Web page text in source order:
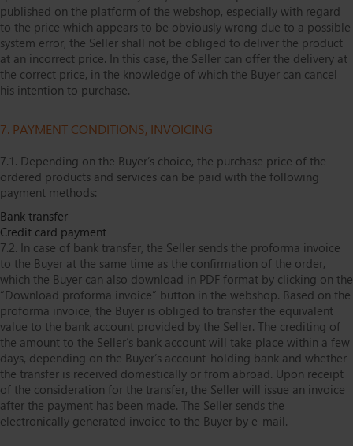
published on the platform of the webshop, especially with regard
to the price which appears to be obviously wrong due to a possible
system error, the Seller shall not be obliged to deliver the product
at an incorrect price. In this case, the Seller can offer the delivery at
the correct price, in the knowledge of which the Buyer can cancel
his intention to purchase.
7. PAYMENT CONDITIONS, INVOICING
7.1. Depending on the Buyer’s choice, the purchase price of the
ordered products and services can be paid with the following
payment methods:
Bank transfer
Credit card payment
7.2. In case of bank transfer, the Seller sends the proforma invoice
to the Buyer at the same time as the confirmation of the order,
which the Buyer can also download in PDF format by clicking on the
“Download proforma invoice” button in the webshop. Based on the
proforma invoice, the Buyer is obliged to transfer the equivalent
value to the bank account provided by the Seller. The crediting of
the amount to the Seller’s bank account will take place within a few
days, depending on the Buyer’s account-holding bank and whether
the transfer is received domestically or from abroad. Upon receipt
of the consideration for the transfer, the Seller will issue an invoice
after the payment has been made. The Seller sends the
electronically generated invoice to the Buyer by e-mail.